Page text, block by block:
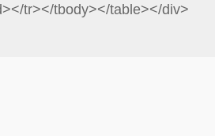
tr></tbody></table></div>